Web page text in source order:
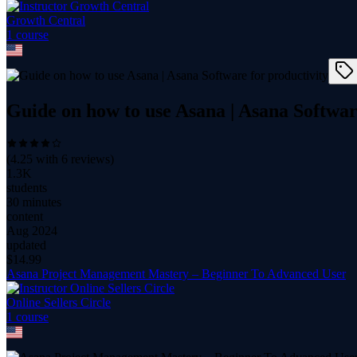
Growth Central
1 course
Guide on how to use Asana | Asana
(4.25 with 6 reviews)
1.3K
students
30 minutes
content
Aug 2024
updated
$ 14.99
Asana Project Management Mastery – Beginner To Advanced User
Online Sellers Circle
1 course